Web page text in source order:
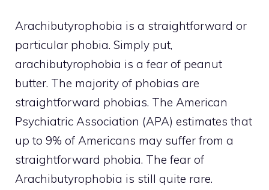
Arachibutyrophobia is a straightforward or
particular phobia. Simply put,
arachibutyrophobia is a fear of peanut
butter. The majority of phobias are
straightforward phobias. The American
Psychiatric Association (APA) estimates that
up to 9% of Americans may suffer from a
straightforward phobia. The fear of
Arachibutyrophobia is still quite rare.